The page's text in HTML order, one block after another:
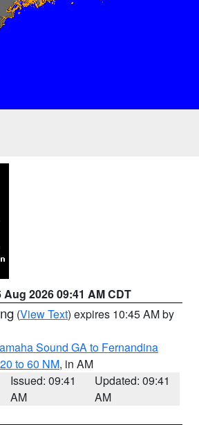
Aug 2026 09:41 AM CDT
(View Text) expires 10:45 AM by
Sound GA to Fernandina
to 60 NM, in AM
Issued: 09:41
AM
Updated: 09:41
AM